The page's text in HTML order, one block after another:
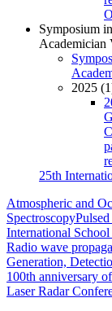
Symposium
Academician
2025
25th
Atmospheric and
Spectroscopy
International
Radio wave
Generation,
100th anniversary
Laser Radar